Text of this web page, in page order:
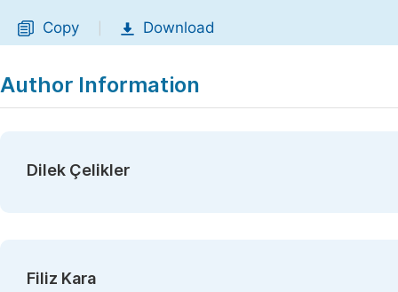
Copy Download
Author Information
Dilek Çelikler
Filiz Kara